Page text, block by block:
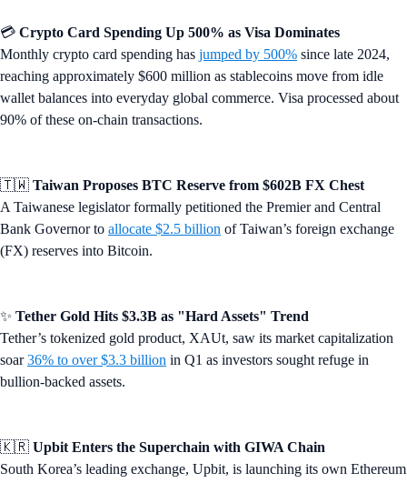
💳 Crypto Card Spending Up 500% as Visa Dominates
Monthly crypto card spending has jumped by 500% since late 2024,
reaching approximately $600 million as stablecoins move from idle
wallet balances into everyday global commerce. Visa processed about
90% of these on-chain transactions.
🇹🇼 Taiwan Proposes BTC Reserve from $602B FX Chest
A Taiwanese legislator formally petitioned the Premier and Central
Bank Governor to allocate $2.5 billion of Taiwan’s foreign exchange
(FX) reserves into Bitcoin.
✨ Tether Gold Hits $3.3B as "Hard Assets" Trend
Tether’s tokenized gold product, XAUt, saw its market capitalization
soar36% to over $3.3 billion in Q1 as investors sought refuge in
bullion-backed assets.
🇰🇷 Upbit Enters the Superchain with GIWA Chain
South Korea’s leading exchange, Upbit, is launching its own Ethereum